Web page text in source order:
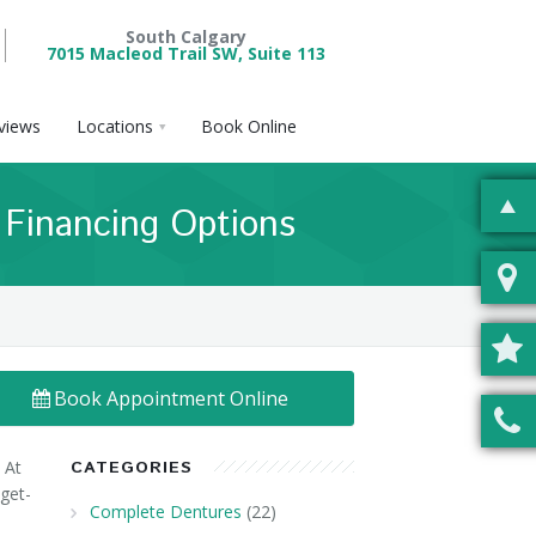
South Calgary
7015 Macleod Trail SW, Suite 113
Locations Book Online
Options
Book Appointment Online
At
CATEGORIES
Complete Dentures (22)